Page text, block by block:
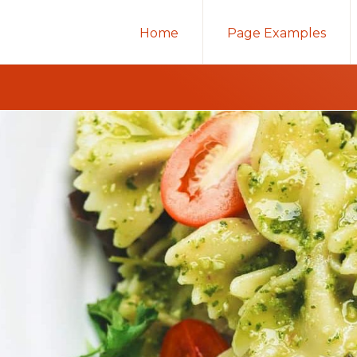
Home Page Examples